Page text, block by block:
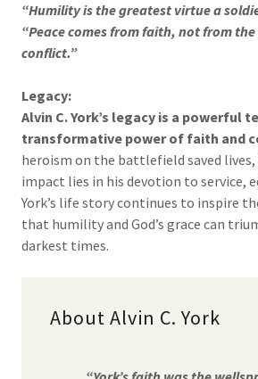
“Humility is the greatest virtue a
“Peace comes from faith, not from the
conflict.”
Legacy:
Alvin C. York’s legacy is a powerful
transformative power of faith and
heroism on the battlefield saved
impact lies in his devotion to service,
York’s life story continues to inspire
that humility and God’s grace can
darkest times.
About Alvin C. York